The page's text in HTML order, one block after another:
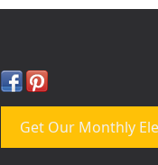
Get Our Monthly